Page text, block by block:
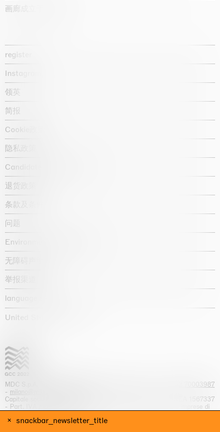
snackbar_newsletter_title
画廊成立于1987年
register
Instagram
领英
简报
Cookie政策
隐私政策
Candidate privacy notice
退货政策
条款及条件
问题
Environmental statement
无障碍声明
举报渠道
language :
United States / USD $
MDC S.p.A. -
+39 02 70003987
- milano@massimodecarlo.com
Capitale sociale interamente versato: EUR 1.514.762,00 – REA 1567337
- Part. IVA / C.F. 12584550151 - Iscrizione al Registro delle imprese di